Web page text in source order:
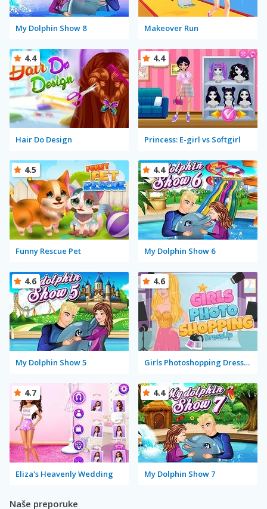
My Dolphin Show 8 Makeover Run
Hair Do Design
4.4
Princess: E-girl vs Softgirl
4.4
Funny Rescue Pet
4.5
My Dolphin Show 6
4.4
My Dolphin Show 5
4.6
Girls Photoshopping Dressup
4.6
Eliza's Heavenly Wedding
4.7
My Dolphin Show 7
4.4
Naše preporuke